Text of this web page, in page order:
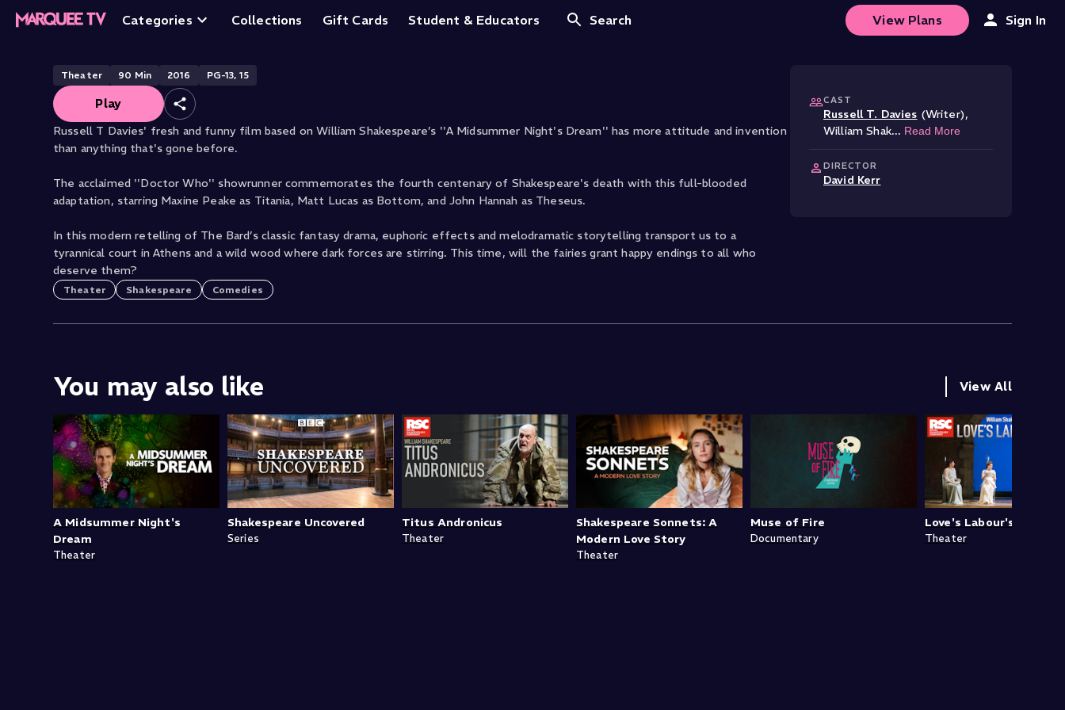
Categories Collections Gift Cards Student & Educators Search View Plans Sign In
A Midsummer Night's Dream (2016)
Theater 90 Min 2016 PG-13, 15
Play
Russell T Davies' fresh and funny film based on William Shakespeare’s ''A Midsummer Night's Dream'' has more attitude and invention
than anything that's gone before.
The acclaimed ''Doctor Who'' showrunner commemorates the fourth centenary of Shakespeare's death with this full-blooded
adaptation, starring Maxine Peake as Titania, Matt Lucas as Bottom, and John Hannah as Theseus.
In this modern retelling of The Bard’s classic fantasy drama, euphoric effects and melodramatic storytelling transport us to a
tyrannical court in Athens and a wild wood where dark forces are stirring. This time, will the fairies grant happy endings to all who
deserve them?
Theater Shakespeare Comedies
CAST
Russell T. Davies (Writer),
William Shak... Read More
DIRECTOR
David Kerr
You may also like View All
A Midsummer Night's
Dream
Theater
Shakespeare Uncovered
Series
Titus Andronicus
Theater
Shakespeare Sonnets: A
Modern Love Story
Theater
Muse of Fire
Documentary
Love's Labour's Lost
Theater